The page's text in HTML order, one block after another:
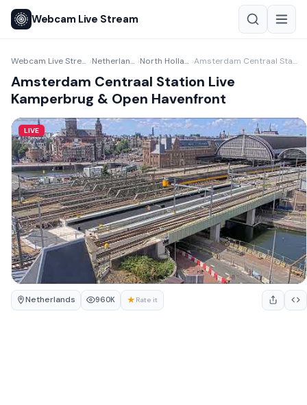
Webcam Live Stream
Webcam Live Stream › Netherlands › North Holland › Amsterdam Centraal Station Live Kamperbrug & Open Havenfront
Amsterdam Centraal Station Live
Kamperbrug & Open Havenfront
LIVE
Netherlands 960K ★ Rate it